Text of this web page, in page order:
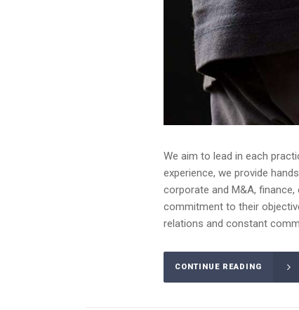
We aim to lead in each
experience, we provide
corporate and M&A, finance,
commitment to their
relations and constant
CONTINUE READING